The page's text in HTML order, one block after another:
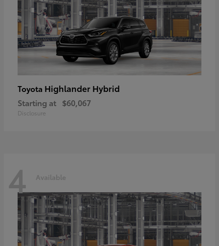
Toyota Highlander Hybrid
Starting at $60,067
Disclosure
4 Available